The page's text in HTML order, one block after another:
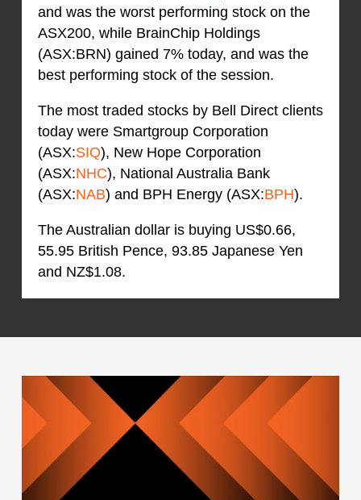
and was the worst performing stock on the
ASX200, while BrainChip Holdings
(ASX:BRN) gained 7% today, and was the
best performing stock of the session.
The most traded stocks by Bell Direct clients
today were Smartgroup Corporation
(ASX:SIQ), New Hope Corporation
(ASX:NHC), National Australia Bank
(ASX:NAB) and BPH Energy (ASX:BPH).
The Australian dollar is buying US$0.66,
55.95 British Pence, 93.85 Japanese Yen
and NZ$1.08.